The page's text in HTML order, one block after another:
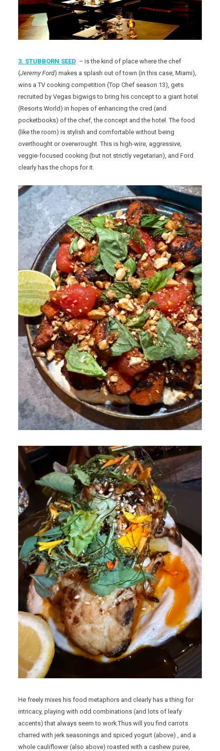
3. STUBBORN SEED – is the kind of place where the chef
(Jeremy Ford) makes a splash out of town (in this case, Miami),
wins a TV cooking competition (Top Chef season 13), gets
recruited by Vegas bigwigs to bring his concept to a giant hotel
(Resorts World) in hopes of enhancing the cred (and
pocketbooks) of the chef, the concept and the hotel. The food
(like the room) is stylish and comfortable without being
overthought or overwrought. This is high-wire, aggressive,
veggie-focused cooking (but not strictly vegetarian), and Ford
clearly has the chops for it.
He freely mixes his food metaphors and clearly has a thing for
intricacy, playing with odd combinations (and lots of leafy
accents) that always seem to work.Thus will you find carrots
charred with jerk seasonings and spiced yogurt (above) , and a
whole cauliflower (also above) roasted with a cashew puree,